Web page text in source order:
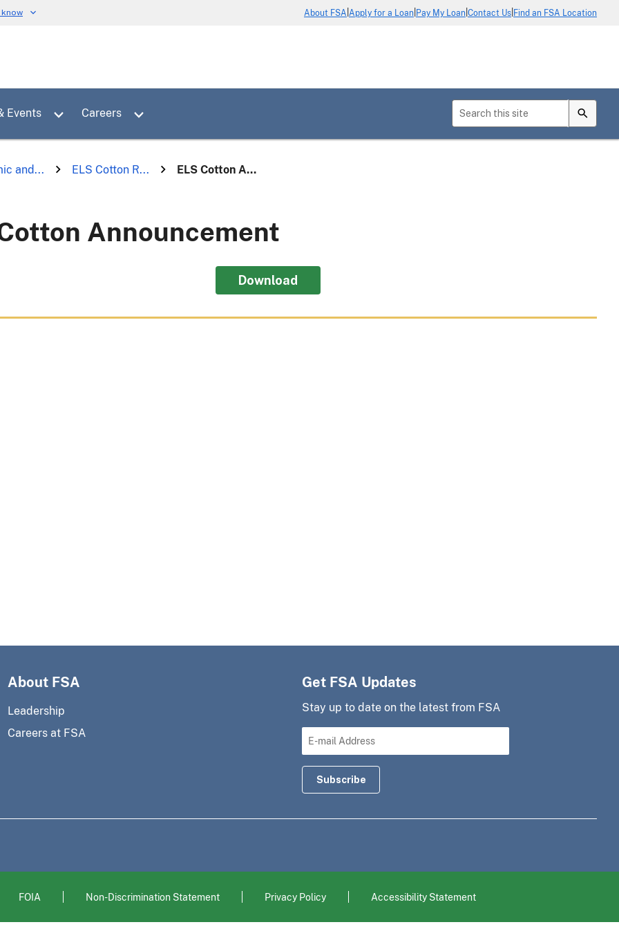
know About FSA Apply for a Loan Pay My Loan Contact Us Find an FSA Location
Events Careers
and... ELS Cotton R... ELS Cotton A...
Announcement
Download
About FSA
Leadership
Careers at FSA
Get FSA Updates
Stay up to date on the latest from FSA
FOIA Non-Discrimination Statement Privacy Policy Accessibility Statement